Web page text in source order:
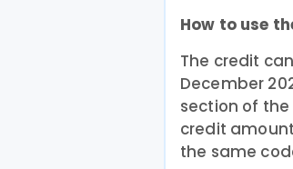
How to use
The credit
December
section of
credit
the same